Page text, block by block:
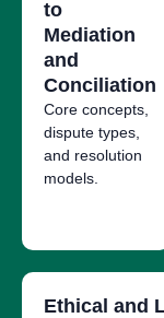
to
Mediation
and
Conciliation
Core concepts,
dispute types,
and resolution
models.
Ethical and